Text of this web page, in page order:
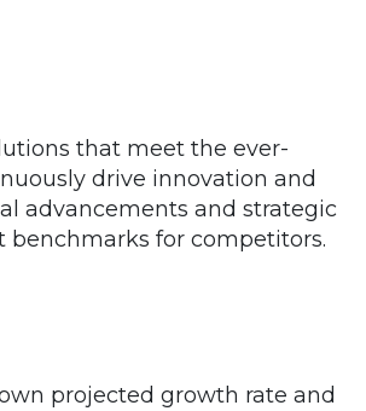
that meet the ever-
drive innovation and
advancements and strategic
for competitors.
projected growth rate and